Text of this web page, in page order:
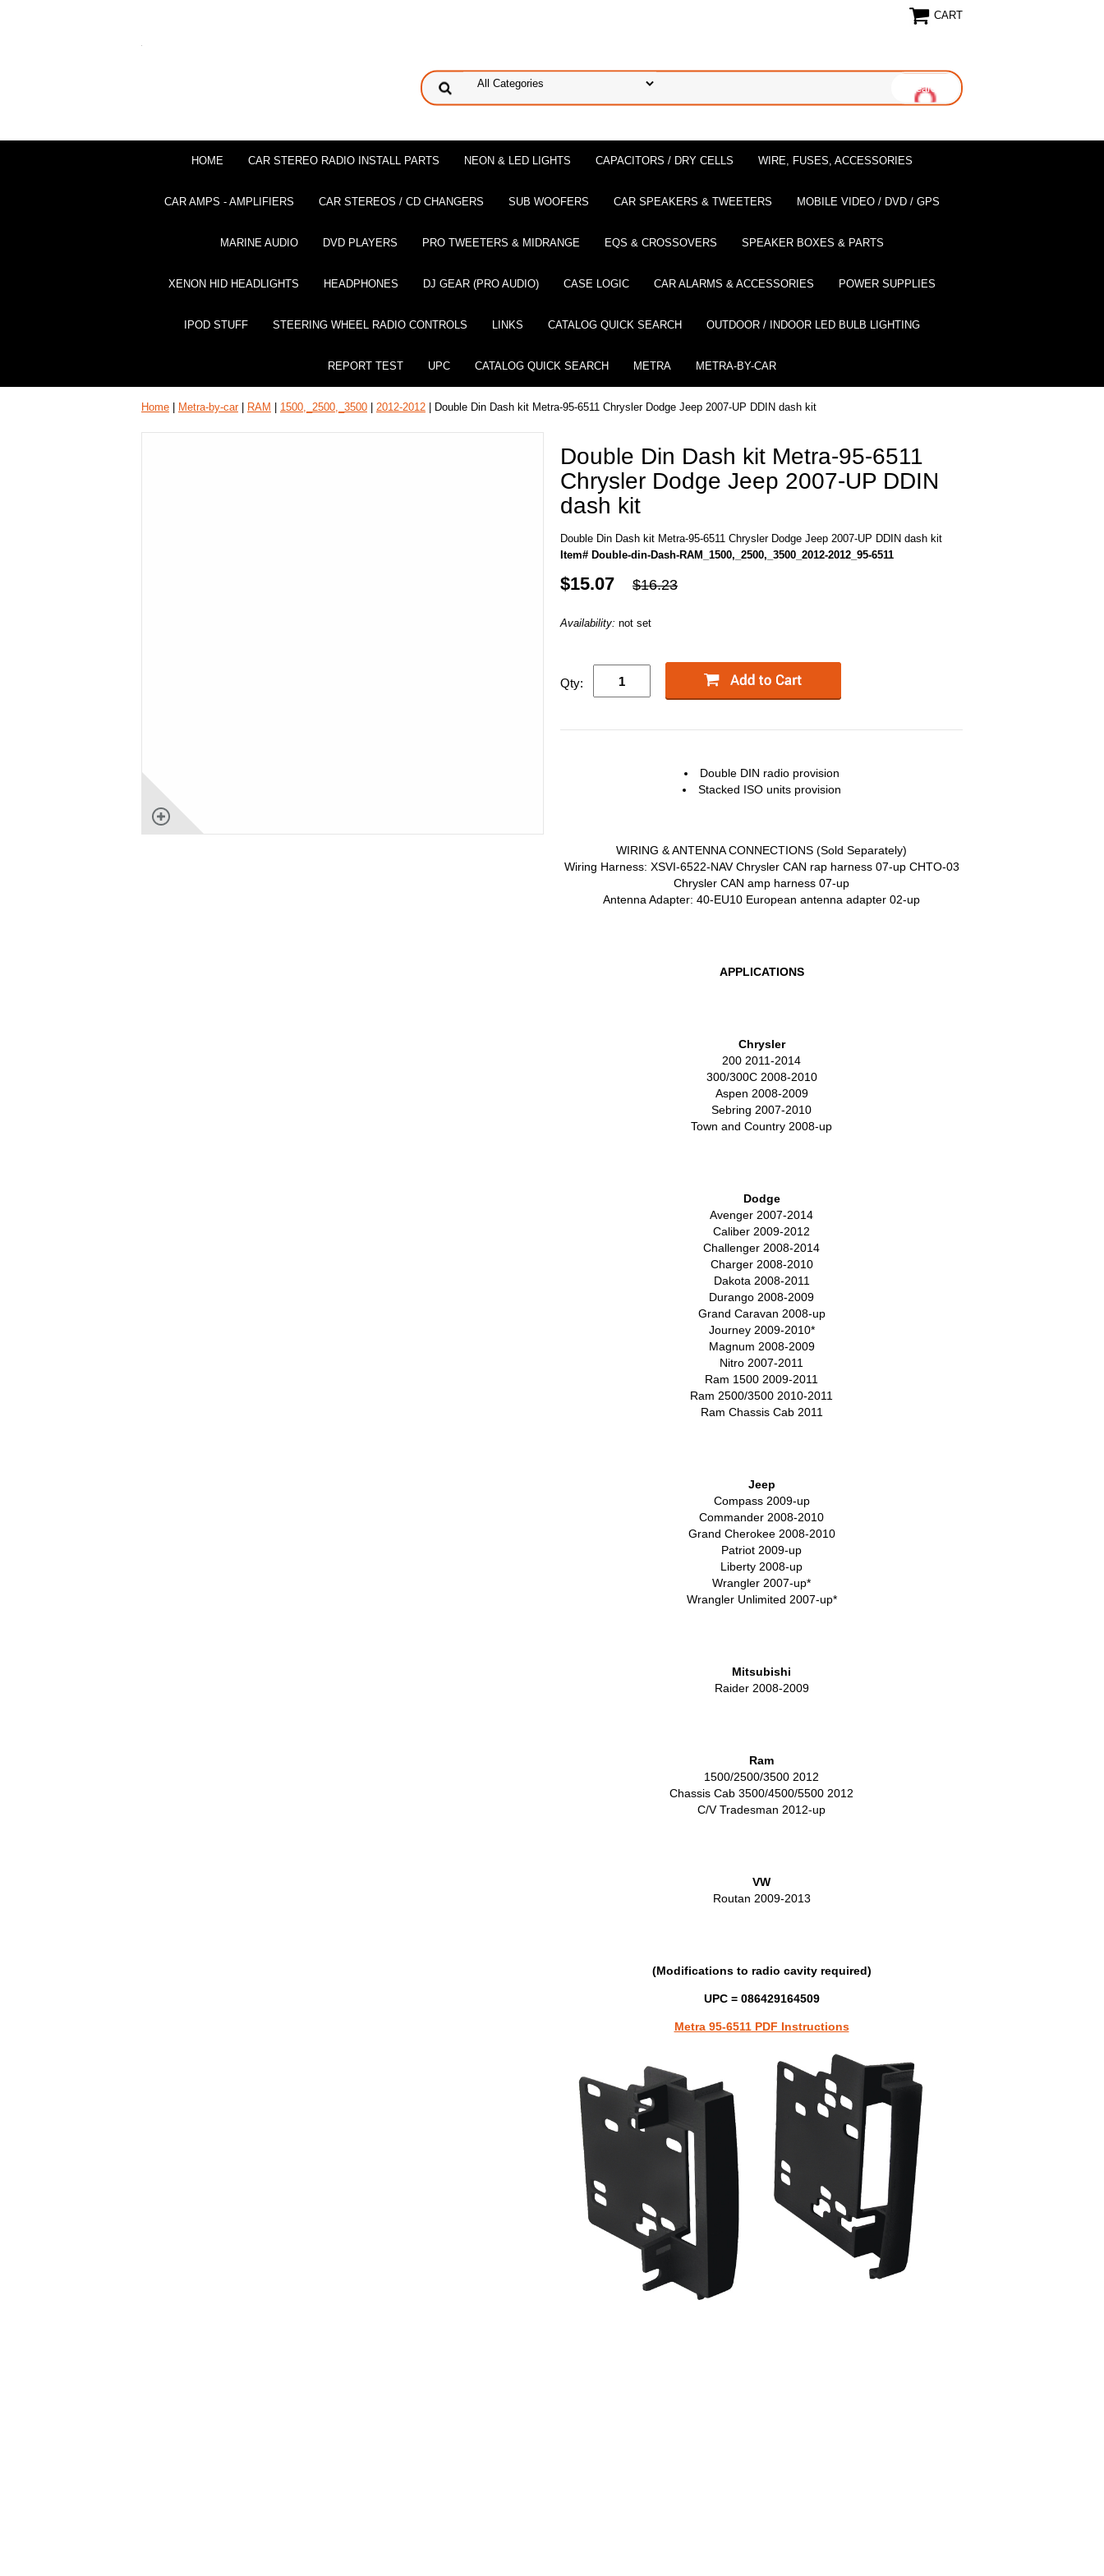
CART
HOME CAR STEREO RADIO INSTALL PARTS NEON & LED LIGHTS CAPACITORS / DRY CELLS WIRE, FUSES, ACCESSORIES
CAR AMPS - AMPLIFIERS CAR STEREOS / CD CHANGERS SUB WOOFERS CAR SPEAKERS & TWEETERS MOBILE VIDEO / DVD / GPS
MARINE AUDIO DVD PLAYERS PRO TWEETERS & MIDRANGE EQS & CROSSOVERS SPEAKER BOXES & PARTS
XENON HID HEADLIGHTS HEADPHONES DJ GEAR (PRO AUDIO) CASE LOGIC CAR ALARMS & ACCESSORIES POWER SUPPLIES
IPOD STUFF STEERING WHEEL RADIO CONTROLS LINKS CATALOG QUICK SEARCH OUTDOOR / INDOOR LED BULB LIGHTING
REPORT TEST UPC CATALOG QUICK SEARCH METRA METRA-BY-CAR
Home Metra-by-car| RAM 1500,_2500,_3500 2012-2012 | Double Din Dash kit Metra-95-6511 Chrysler Dodge Jeep 2007-UP DDIN dash kit
Double Din Dash kit Metra-95-6511
Chrysler Dodge Jeep 2007-UP DDIN
dash kit
Double Din Dash kit Metra-95-6511 Chrysler Dodge Jeep 2007-UP DDIN dash kit
Item# Double-din-Dash-RAM_1500,_2500,_3500_2012-2012_95-6511
$15.07 $16.23
Availability: not set
Qty:
Double DIN radio provision
Stacked ISOunits provision
WIRING &ANTENNA CONNECTIONS (Sold Separately)
Wiring Harness: XSVI-6522-NAVChrysler CAN rap harness 07-up CHTO-03
Chrysler CAN amp harness 07-up
Antenna Adapter: 40-EU10 European antenna adapter 02-up
APPLICATIONS
Chrysler
200 2011-2014
300/300C 2008-2010
Aspen 2008-2009
Sebring 2007-2010
Town and Country 2008-up
Dodge
Avenger 2007-2014
Caliber 2009-2012
Challenger 2008-2014
Charger 2008-2010
Dakota 2008-2011
Durango 2008-2009
Grand Caravan 2008-up
Journey 2009-2010*
Magnum 2008-2009
Nitro 2007-2011
Ram 1500 2009-2011
Ram 2500/3500 2010-2011
Ram Chassis Cab 2011
Jeep
Compass 2009-up
Commander 2008-2010
Grand Cherokee 2008-2010
Patriot 2009-up
Liberty 2008-up
Wrangler 2007-up*
Wrangler Unlimited 2007-up*
Mitsubishi
Raider 2008-2009
Ram
1500/2500/3500 2012
Chassis Cab 3500/4500/5500 2012
C/V Tradesman 2012-up
VW
Routan 2009-2013
(Modifications to radio cavity required)
UPC = 086429164509
Metra 95-6511 PDF Instructions